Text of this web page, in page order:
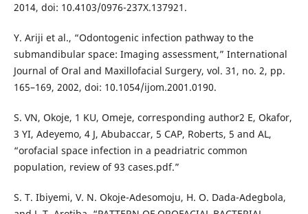
2014, doi: 10.4103/0976-237X.137921.
Y. Ariji et al., “Odontogenic infection pathway to the
submandibular space: Imaging assessment,” International
Journal of Oral and Maxillofacial Surgery, vol. 31, no. 2, pp.
165–169, 2002, doi: 10.1054/ijom.2001.0190.
S. VN, Okoje, 1 KU, Omeje, corresponding author2 E, Okafor,
3 YI, Adeyemo, 4 J, Abubaccar, 5 CAP, Roberts, 5 and AL,
“orofacial space infection in a peadriatric common
population, review of 93 cases.pdf.”
S. T. Ibiyemi, V. N. Okoje-Adesomoju, H. O. Dada-Adegbola,